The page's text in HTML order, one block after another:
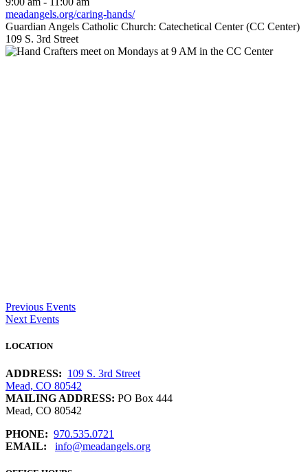
meadangels.org/caring-hands/
Guardian Angels Catholic Church: Catechetical Center (CC Center)
109 S. 3rd Street
Previous Events
Next Events
LOCATION
ADDRESS: 109 S. 3rd Street
Mead, CO 80542
MAILING ADDRESS: PO Box 444
Mead, CO 80542
PHONE: 970.535.0721
EMAIL:
info@meadangels.org